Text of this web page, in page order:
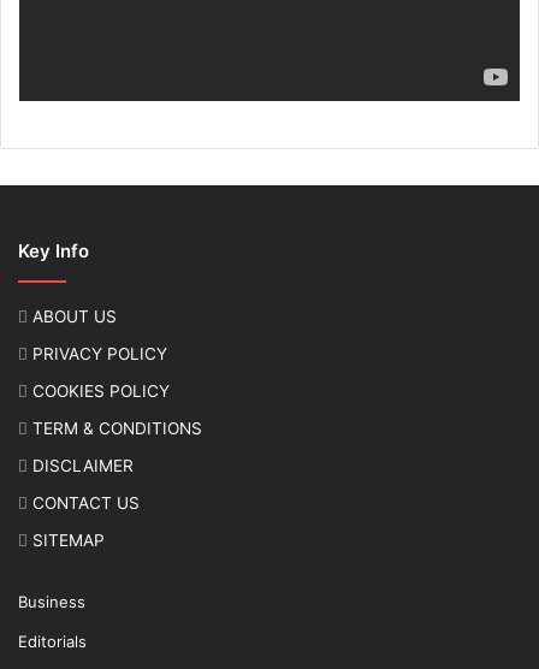
Key Info
ABOUT US
PRIVACY POLICY
COOKIES POLICY
TERM & CONDITIONS
DISCLAIMER
CONTACT US
SITEMAP
Business
Editorials